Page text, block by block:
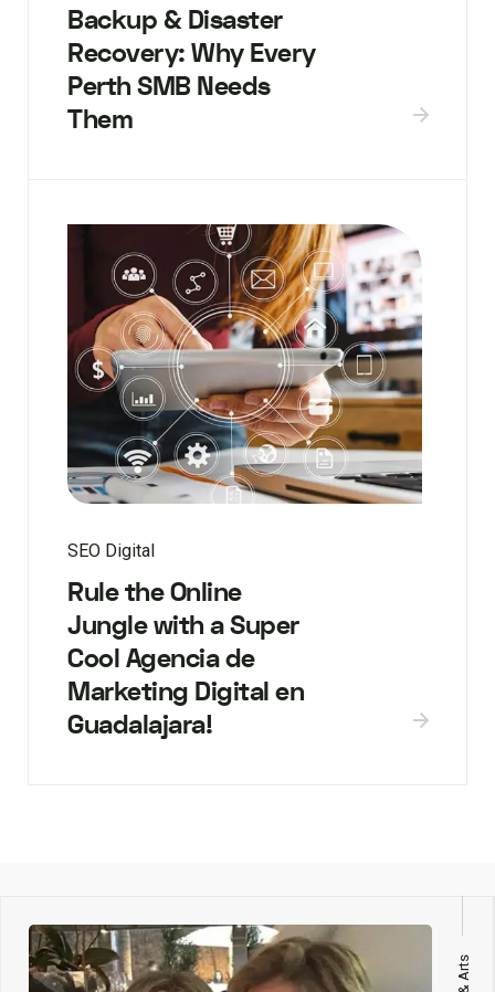
Backup & Disaster
Recovery: Why Every
Perth SMB Needs
Them
SEO Digital
Rule the Online
Jungle with a Super
Cool Agencia de
Marketing Digital en
Guadalajara!